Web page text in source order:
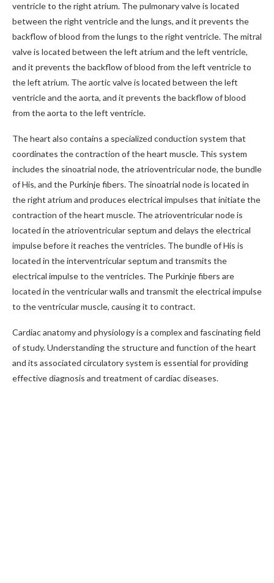
ventricle to the right atrium. The pulmonary valve is located
between the right ventricle and the lungs, and it prevents the
backflow of blood from the lungs to the right ventricle. The mitral
valve is located between the left atrium and the left ventricle,
and it prevents the backflow of blood from the left ventricle to
the left atrium. The aortic valve is located between the left
ventricle and the aorta, and it prevents the backflow of blood
from the aorta to the left ventricle.
The heart also contains a specialized conduction system that
coordinates the contraction of the heart muscle. This system
includes the sinoatrial node, the atrioventricular node, the bundle
of His, and the Purkinje fibers. The sinoatrial node is located in
the right atrium and produces electrical impulses that initiate the
contraction of the heart muscle. The atrioventricular node is
located in the atrioventricular septum and delays the electrical
impulse before it reaches the ventricles. The bundle of His is
located in the interventricular septum and transmits the
electrical impulse to the ventricles. The Purkinje fibers are
located in the ventricular walls and transmit the electrical impulse
to the ventricular muscle, causing it to contract.
Cardiac anatomy and physiology is a complex and fascinating field
of study. Understanding the structure and function of the heart
and its associated circulatory system is essential for providing
effective diagnosis and treatment of cardiac diseases.